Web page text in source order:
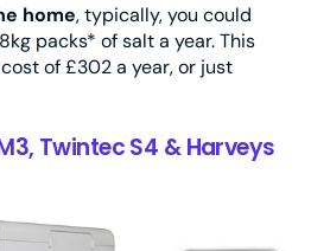
home, typically, you could
packs* of salt a year. This
of £302 a year, or just
Twintec S4 & Harveys